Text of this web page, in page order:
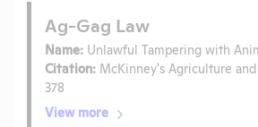
Ag-Gag Law
Name: Unlawful Tampering with
Citation: McKinney's Agriculture
378
View more